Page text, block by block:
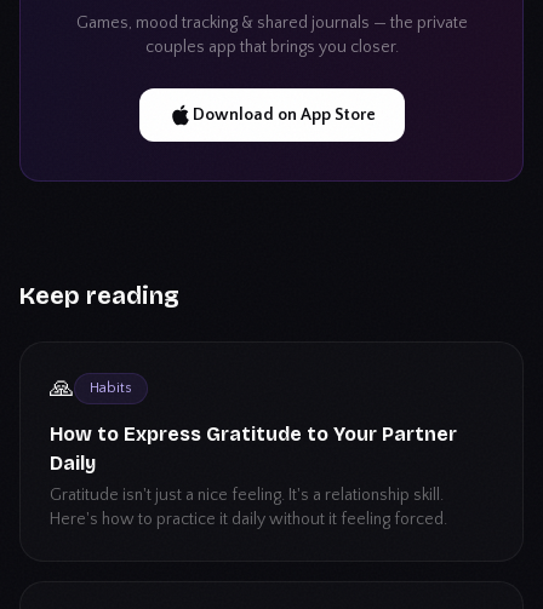
Games, mood tracking & shared journals — the private
couples app that brings you closer.
Download on App Store
Keep reading
🙏 Habits
How to Express Gratitude to Your Partner
Daily
Gratitude isn't just a nice feeling. It's a relationship skill.
Here's how to practice it daily without it feeling forced.